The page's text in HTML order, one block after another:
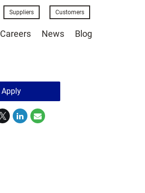
Suppliers Customers
Careers News Blog
Apply